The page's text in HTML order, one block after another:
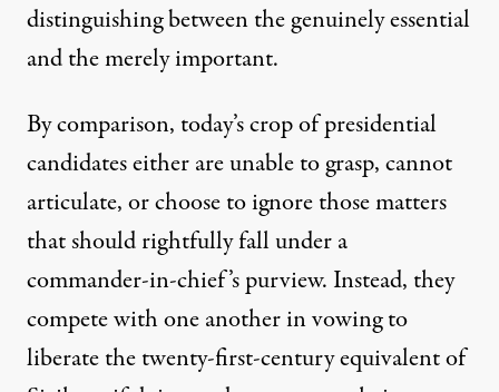
distinguishing between the genuinely essential
and the merely important.
By comparison, today’s crop of presidential
candidates either are unable to grasp, cannot
articulate, or choose to ignore those matters
that should rightfully fall under a
commander-in-chief’s purview. Instead, they
compete with one another in vowing to
liberate the twenty-first-century equivalent of